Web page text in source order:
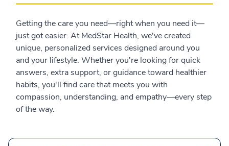
Getting the care you need—right when you need it—
just got easier. At MedStar Health, we've created
unique, personalized services designed around you
and your lifestyle. Whether you're looking for quick
answers, extra support, or guidance toward healthier
habits, you'll find care that meets you with
compassion, understanding, and empathy—every step
of the way.